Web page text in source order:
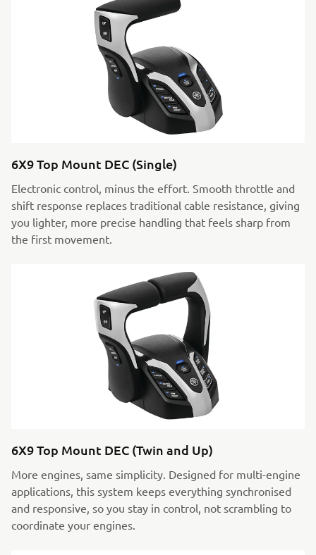
6X9 Top Mount DEC (Single)
Electronic control, minus the effort. Smooth throttle and
shift response replaces traditional cable resistance, giving
you lighter, more precise handling that feels sharp from
the first movement.
6X9 Top Mount DEC (Twin and Up)
More engines, same simplicity. Designed for multi-engine
applications, this system keeps everything synchronised
and responsive, so you stay in control, not scrambling to
coordinate your engines.